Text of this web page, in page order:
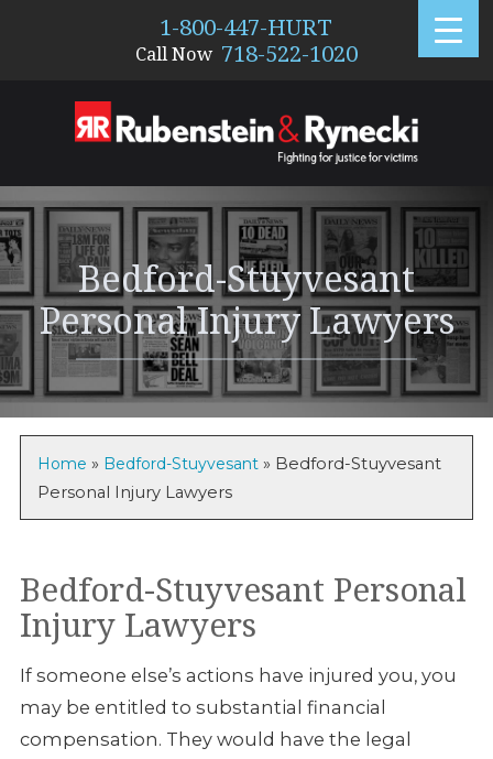
1-800-447-HURT
Call Now 718-522-1020
1770
Bedford-Stuyvesant
Personal Injury Lawyers
Home » Bedford-Stuyvesant» Bedford-Stuyvesant
Personal Injury Lawyers
Bedford-Stuyvesant Personal
Injury Lawyers
If someone else’s actions have injured you, you
may be entitled to substantial financial
compensation. They would have the legal